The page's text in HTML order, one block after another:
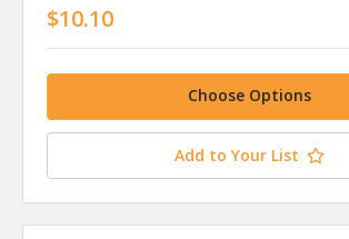
$10.10
Choose Options
Add to Your List